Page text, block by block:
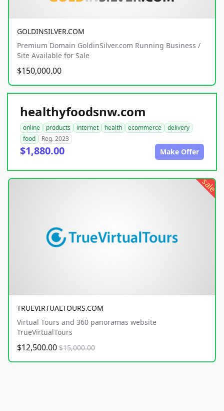
GOLDINSILVER.COM
Premium Domain GoldinSilver.com Running Business /
Site Available for Sale
$150,000.00
healthyfoodsnw.com
online products internet health ecommerce
delivery
food
Reg. 2023
$1,880.00 Make Offer
sale
TRUEVIRTUALTOURS.COM
Virtual Tours and 360 panoramas website
TrueVirtualTours
$12,500.00 $15,000.00